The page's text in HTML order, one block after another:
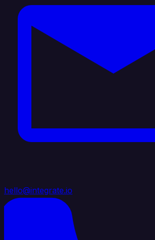
hello@integrate.io